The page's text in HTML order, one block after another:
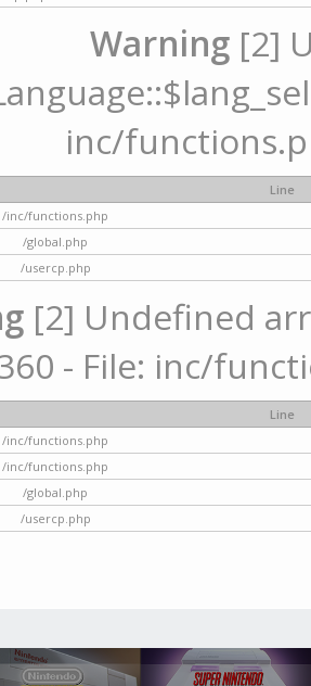
Warning [2]
inc/
Line
/inc/functions.php
/global.php
/usercp.php
[2] Undefined
- File: inc/
Line
/inc/functions.php
/inc/functions.php
/global.php
/usercp.php